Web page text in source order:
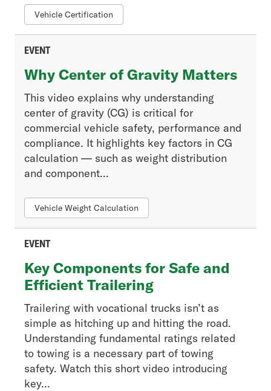
Video
Webinar
Webinar Recording
Resource Type
Vehicle Certification
EVENT
Why Center of Gravity Matters
This video explains why understanding
center of gravity (CG) is critical for
commercial vehicle safety, performance and
compliance. It highlights key factors in CG
calculation — such as weight distribution
and component...
Vehicle Weight Calculation
EVENT
Key Components for Safe and
Efficient Trailering
Trailering with vocational trucks isn’t as
simple as hitching up and hitting the road.
Understanding fundamental ratings related
to towing is a necessary part of towing
safety. Watch this short video introducing
key...